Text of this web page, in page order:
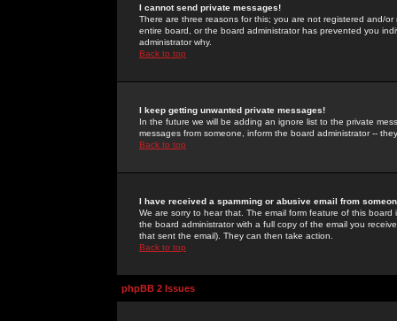
I cannot send private messages!
There are three reasons for this; you are not registered and/
entire board, or the board administrator has prevented you
administrator why.
Back to top
I keep getting unwanted private messages!
In the future we will be adding an ignore list to the private
messages from someone, inform the board administrator --
Back to top
I have received a spamming or abusive email from
We are sorry to hear that. The email form feature of this
the board administrator with a full copy of the email you
that sent the email). They can then take action.
Back to top
phpBB 2 Issues